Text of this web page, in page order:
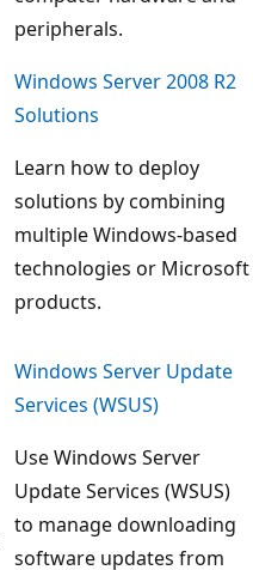
peripherals.
Windows Server 2008 R2
Solutions
Learn how to deploy
solutions by combining
multiple Windows-based
technologies or Microsoft
products.
Windows Server Update
Services (WSUS)
Use Windows Server
Update Services (WSUS)
to manage downloading
software updates from